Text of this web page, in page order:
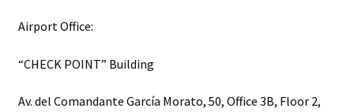
Airport Office:
“CHECK POINT” Building
Av. del Comandante García Morato, 50, Office 3B, Floor 2,